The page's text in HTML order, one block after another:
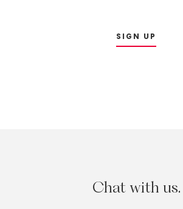
SIGN UP
Chat with us.